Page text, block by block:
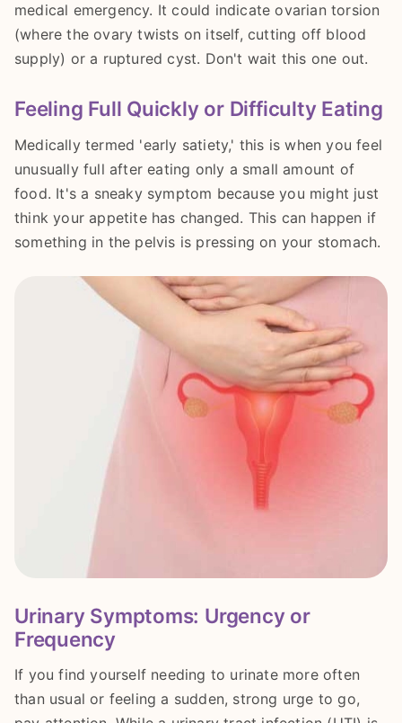
medical emergency. It could indicate ovarian torsion
(where the ovary twists on itself, cutting off blood
supply) or a ruptured cyst. Don't wait this one out.
Feeling Full Quickly or Difficulty Eating
Medically termed 'early satiety,' this is when you feel
unusually full after eating only a small amount of
food. It's a sneaky symptom because you might just
think your appetite has changed. This can happen if
something in the pelvis is pressing on your stomach.
Urinary Symptoms: Urgency or
Frequency
If you find yourself needing to urinate more often
than usual or feeling a sudden, strong urge to go,